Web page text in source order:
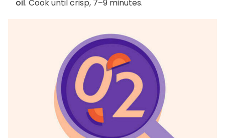
oil. Cook until crisp, 7–9 minutes.